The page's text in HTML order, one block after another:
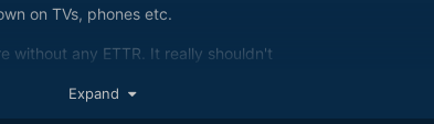
on TVs, phones etc.
without any ETTR. It really shouldn't
Expand